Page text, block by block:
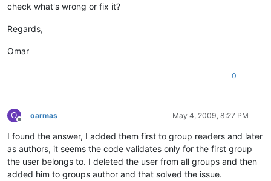
check what's wrong or fix it?
Regards,
Omar
0
O
Offline
oarmas May 4, 2009, 8:27 PM
I found the answer, I added them first to group readers and later
as authors, it seems the code validates only for the first group
the user belongs to. I deleted the user from all groups and then
added him to groups author and that solved the issue.